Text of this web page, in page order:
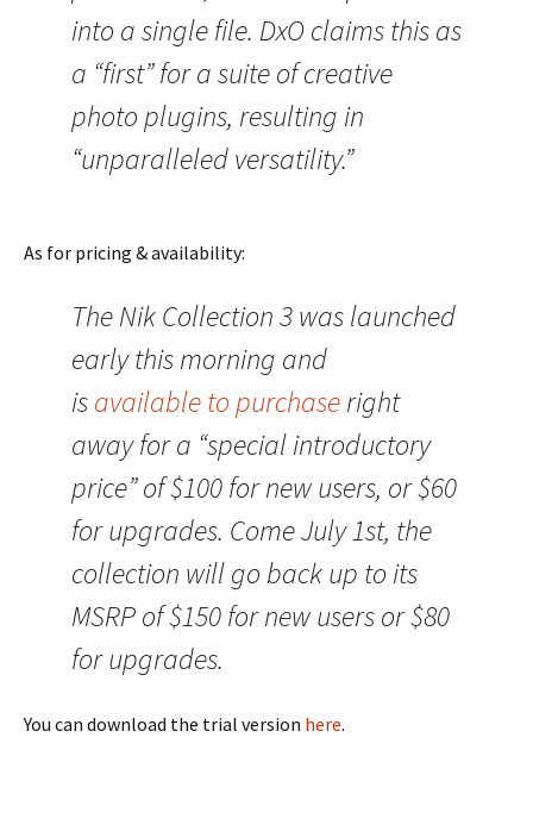
into a single file. DxO claims this as
a “first” for a suite of creative
photo plugins, resulting in
“unparalleled versatility.”
As for pricing & availability:
The Nik Collection 3 was launched
early this morning and
isavailable to purchaseright
away for a “special introductory
price” of $100 for new users, or $60
for upgrades. Come July 1st, the
collection will go back up to its
MSRP of $150 for new users or $80
for upgrades.
You can download the trial version here.